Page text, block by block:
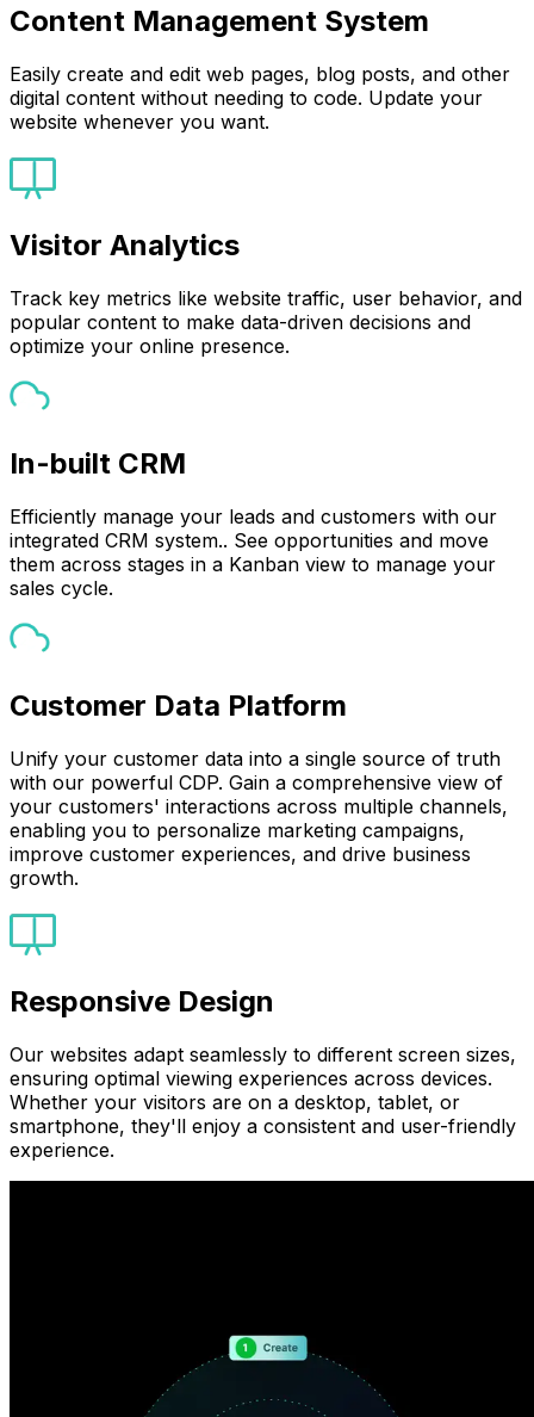
Content Management System
Easily create and edit web pages, blog posts, and other
digital content without needing to code. Update your
website whenever you want.
Visitor Analytics
Track key metrics like website traffic, user behavior, and
popular content to make data-driven decisions and
optimize your online presence.
In-built CRM
Efficiently manage your leads and customers with our
integrated CRM system.. See opportunities and move
them across stages in a Kanban view to manage your
sales cycle.
Customer Data Platform
Unify your customer data into a single source of truth
with our powerful CDP. Gain a comprehensive view of
your customers' interactions across multiple channels,
enabling you to personalize marketing campaigns,
improve customer experiences, and drive business
growth.
Responsive Design
Our websites adapt seamlessly to different screen sizes,
ensuring optimal viewing experiences across devices.
Whether your visitors are on a desktop, tablet, or
smartphone, they'll enjoy a consistent and user-friendly
experience.